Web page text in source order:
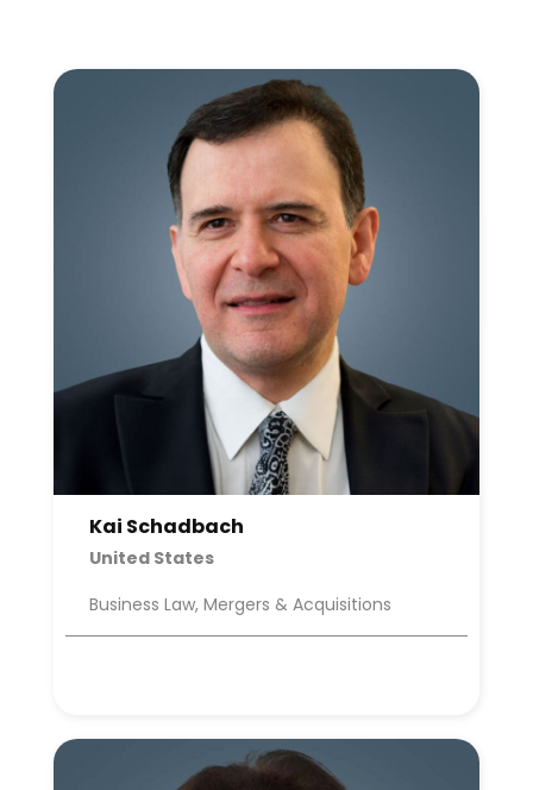
Kai Schadbach
United States
Business Law, Mergers & Acquisitions